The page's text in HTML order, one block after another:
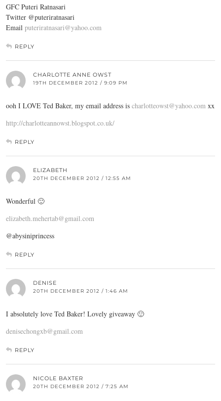
GFC Puteri Ratnasari
Twitter @puteriratnasari
Email puteriratnasari@yahoo.com
REPLY
CHARLOTTE ANNE OWST
19TH DECEMBER 2012 / 9:09 PM
ooh I LOVE Ted Baker, my email address is charlotteowst@yahoo.com xx
http://charlotteannowst.blogspot.co.uk/
REPLY
ELIZABETH
20TH DECEMBER 2012 / 12:55 AM
Wonderful 🙂
elizabeth.mehertab@gmail.com
@abysiniprincess
REPLY
DENISE
20TH DECEMBER 2012 / 1:46 AM
I absolutely love Ted Baker! Lovely giveaway 🙂
denisechongxb@gmail.com
REPLY
NICOLE BAXTER
20TH DECEMBER 2012 / 7:25 AM